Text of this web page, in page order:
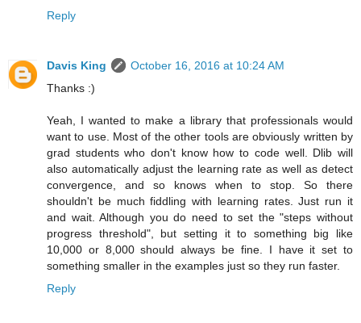
Reply
Davis King
October 16, 2016 at 10:24 AM
Thanks :)
Yeah, I wanted to make a library that professionals would
want to use. Most of the other tools are obviously written by
grad students who don't know how to code well. Dlib will
also automatically adjust the learning rate as well as detect
convergence, and so knows when to stop. So there
shouldn't be much fiddling with learning rates. Just run it
and wait. Although you do need to set the "steps without
progress threshold", but setting it to something big like
10,000 or 8,000 should always be fine. I have it set to
something smaller in the examples just so they run faster.
Reply